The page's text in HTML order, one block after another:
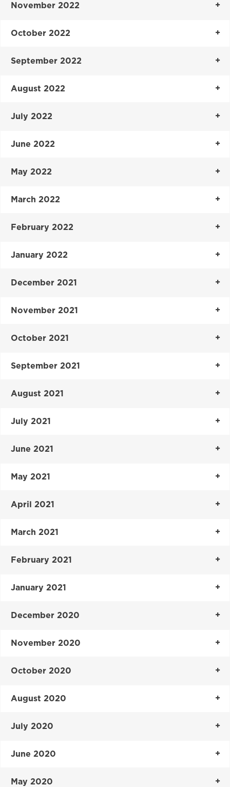
November 2022
October 2022
September 2022
August 2022
July 2022
June 2022
May 2022
March 2022
February 2022
January 2022
December 2021
November 2021
October 2021
September 2021
August 2021
July 2021
June 2021
May 2021
April 2021
March 2021
February 2021
January 2021
December 2020
November 2020
October 2020
August 2020
July 2020
June 2020
May 2020